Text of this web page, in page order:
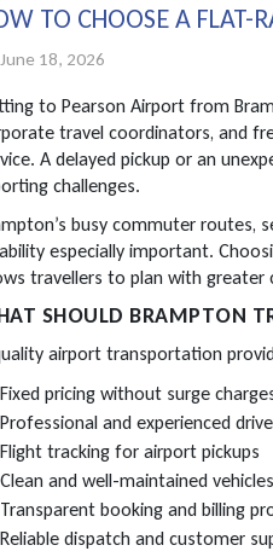
TO CHOOSE A FLAT-
June 18, 2026
to Pearson Airport from
travel coordinators, and
A delayed pickup or an
challenges.
busy commuter routes,
especially important.
travellers to plan with greater
SHOULD BRAMPTON
airport transportation
Fixed pricing without surge
Professional and experienced
Flight tracking for airport pickups
Clean and well-maintained vehicles
Transparent booking and billing
Reliable dispatch and customer